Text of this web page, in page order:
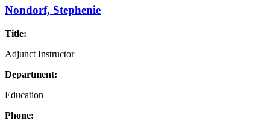
Nondorf, Stephenie
Title:
Adjunct Instructor
Department:
Education
Phone: